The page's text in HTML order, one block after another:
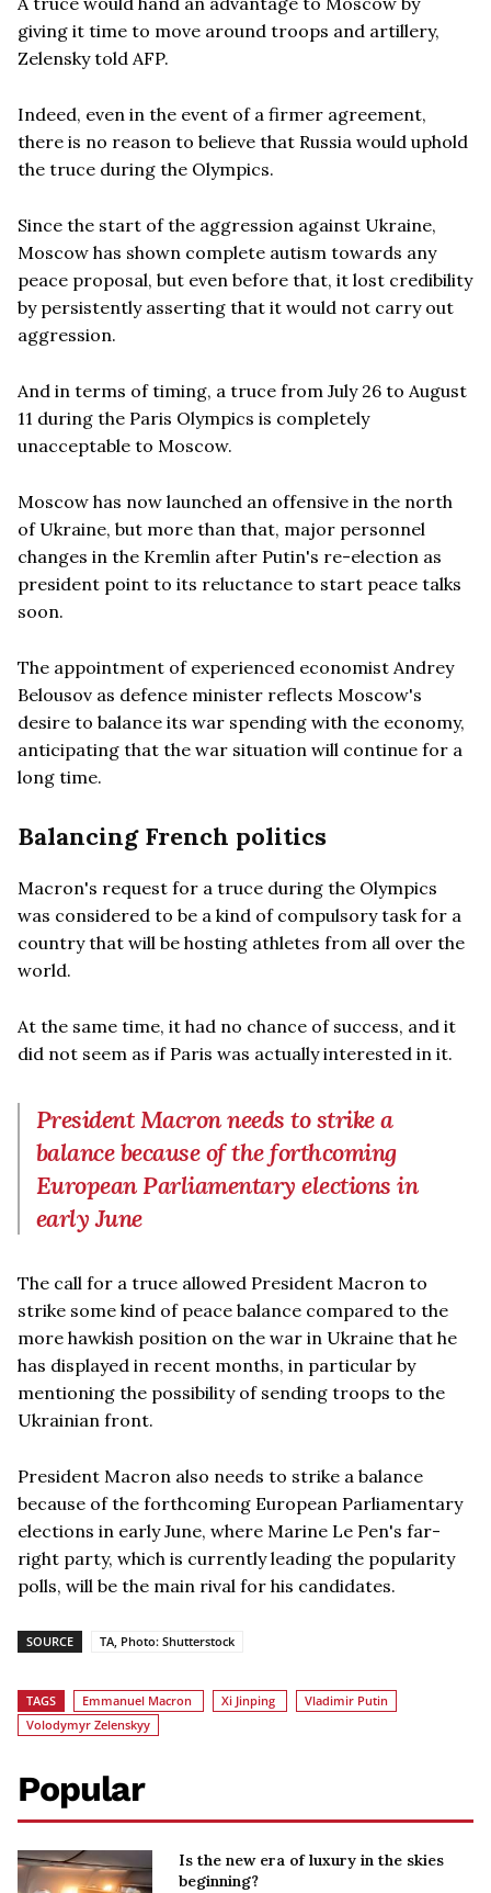
giving it time to move around troops and artillery,
Zelensky told AFP.
Indeed, even in the event of a firmer agreement,
there is no reason to believe that Russia would uphold
the truce during the Olympics.
Since the start of the aggression against Ukraine,
Moscow has shown complete autism towards any
peace proposal, but even before that, it lost credibility
by persistently asserting that it would not carry out
aggression.
And in terms of timing, a truce from July 26 to August
11 during the Paris Olympics is completely
unacceptable to Moscow.
Moscow has now launched an offensive in the north
of Ukraine, but more than that, major personnel
changes in the Kremlin after Putin's re-election as
president point to its reluctance to start peace talks
soon.
The appointment of experienced economist Andrey
Belousov as defence minister reflects Moscow's
desire to balance its war spending with the economy,
anticipating that the war situation will continue for a
long time.
Balancing French politics
Macron's request for a truce during the Olympics
was considered to be a kind of compulsory task for a
country that will be hosting athletes from all over the
world.
At the same time, it had no chance of success, and it
did not seem as if Paris was actually interested in it.
President Macron needs to strike a
balance because of the forthcoming
European Parliamentary elections in
early June
The call for a truce allowed President Macron to
strike some kind of peace balance compared to the
more hawkish position on the war in Ukraine that he
has displayed in recent months, in particular by
mentioning the possibility of sending troops to the
Ukrainian front.
President Macron also needs to strike a balance
because of the forthcoming European Parliamentary
elections in early June, where Marine Le Pen's far-
right party, which is currently leading the popularity
polls, will be the main rival for his candidates.
SOURCE TA, Photo: Shutterstock
TAGS Emmanuel Macron Xi Jinping
Vladimir Putin
Volodymyr Zelenskyy
Popular
Is the new era of luxury in the skies
beginning?